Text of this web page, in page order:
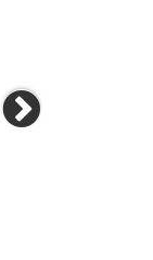
Brakes
For reliable
Next